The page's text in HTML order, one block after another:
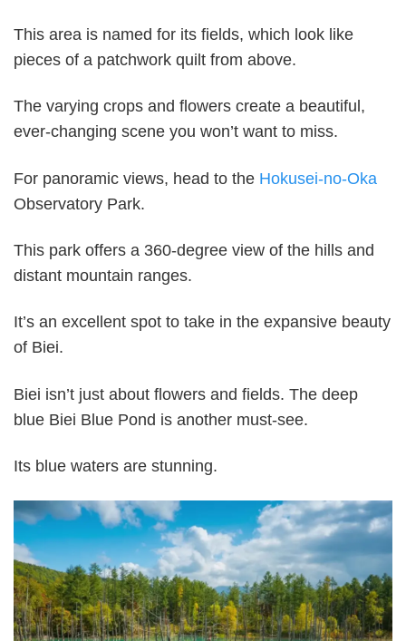
This area is named for its fields, which look like
pieces of a patchwork quilt from above.
The varying crops and flowers create a beautiful,
ever-changing scene you won’t want to miss.
For panoramic views, head to the Hokusei-no-Oka
Observatory Park.
This park offers a 360-degree view of the hills and
distant mountain ranges.
It’s an excellent spot to take in the expansive beauty
of Biei.
Biei isn’t just about flowers and fields. The deep
blue Biei Blue Pond is another must-see.
Its blue waters are stunning.